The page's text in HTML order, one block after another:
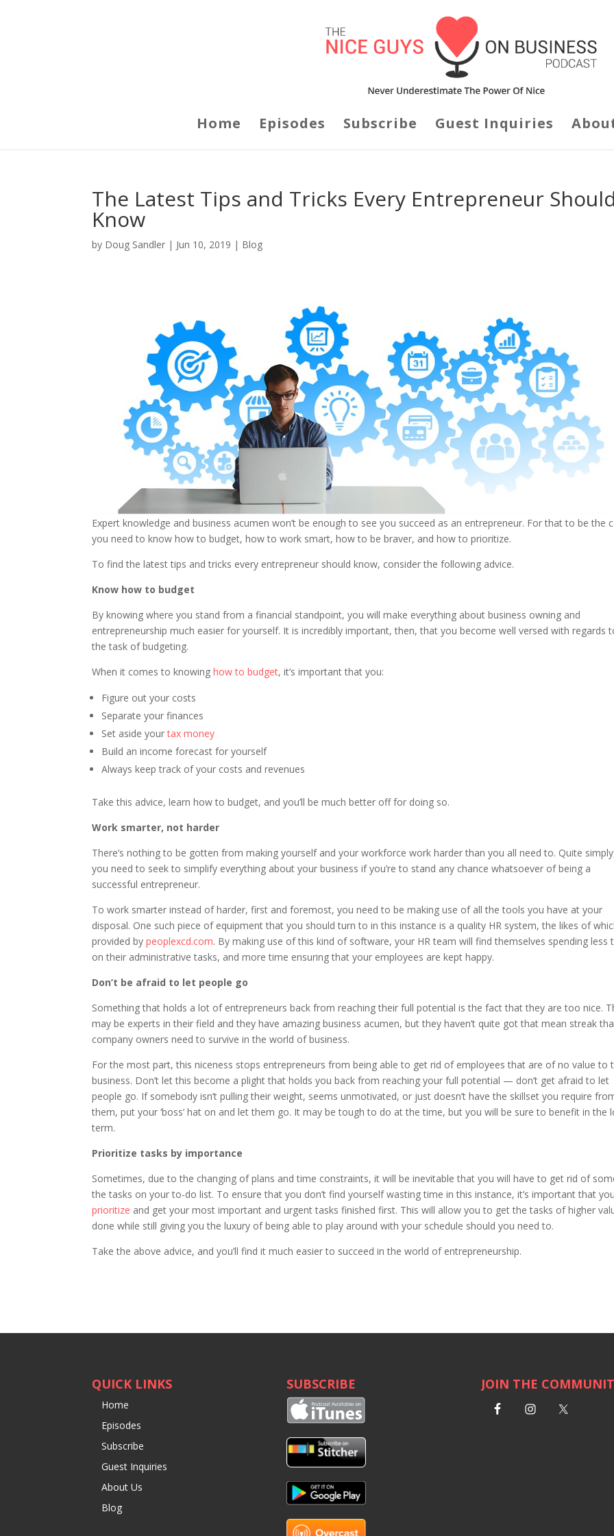
Home Episodes Subscribe Guest Inquiries
The Latest Tips and Tricks Every Entrepreneur
Know
by Doug Sandler | Jun 10, 2019 | Blog
Expert knowledge and business acumen won’t be enough to see you succeed as an entrepreneur. For that to be the
you need to know how to budget, how to work smart, how to be braver, and how to prioritize.
To find the latest tips and tricks every entrepreneur should know, consider the following advice.
Know how to budget
By knowing where you stand from a financial standpoint, you will make everything about business owning and
entrepreneurship much easier for yourself. It is incredibly important, then, that you become well versed with regards
the task of budgeting.
When it comes to knowinghow to budget, it’s important that you:
Figure out your costs
Separate your finances
Set aside yourtax money
Build an income forecast for yourself
Always keep track of your costs and revenues
Take this advice, learn how to budget, and you’ll be much better off for doing so.
Work smarter, not harder
There’s nothing to be gotten from making yourself and your workforce work harder than you all need to. Quite
you need to seek to simplify everything about your business if you’re to stand any chance whatsoever of being a
successful entrepreneur.
To work smarter instead of harder, first and foremost, you need to be making use of all the tools you have at your
disposal. One such piece of equipment that you should turn to in this instance is a quality HR system, the likes of
provided bypeoplexcd.com. By making use of this kind of software, your HR team will find themselves spending less
on their administrative tasks, and more time ensuring that your employees are kept happy.
Don’t be afraid to let people go
Something that holds a lot of entrepreneurs back from reaching their full potential is the fact that they are too nice.
may be experts in their field and they have amazing business acumen, but they haven’t quite got that mean streak
company owners need to survive in the world of business.
For the most part, this niceness stops entrepreneurs from being able to get rid of employees that are of no value to
business. Don’t let this become a plight that holds you back from reaching your full potential — don’t get afraid to let
people go. If somebody isn’t pulling their weight, seems unmotivated, or just doesn’t have the skillset you require
them, put your ‘boss’ hat on and let them go. It may be tough to do at the time, but you will be sure to benefit in the
term.
Prioritize tasks by importance
Sometimes, due to the changing of plans and time constraints, it will be inevitable that you will have to get rid of
the tasks on your to-do list. To ensure that you don’t find yourself wasting time in this instance, it’s important that
prioritize and get your most important and urgent tasks finished first. This will allow you to get the tasks of higher
done while still giving you the luxury of being able to play around with your schedule should you need to.
Take the above advice, and you’ll find it much easier to succeed in the world of entrepreneurship.
QUICK LINKS
Home
Episodes
Subscribe
Guest Inquiries
About Us
Blog
SUBSCRIBE JOIN THE